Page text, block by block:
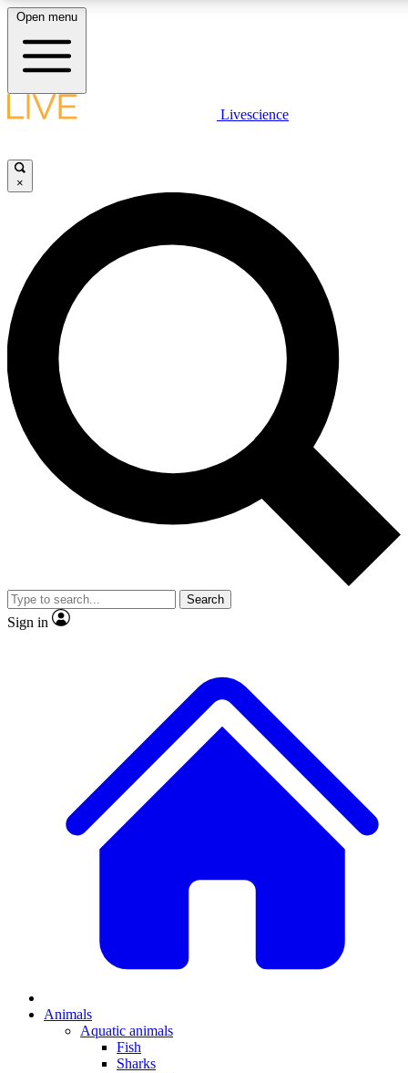
LIVE SCIENCE PLUS
JOIN FREE
LIVE SCIENCE PRO
Unlimited access to our exclusive features, expert analysis and in-depth
interviews, all ad-free
Exclusive, original
Member-only
JOIN LIVE SCIENCE PRO
Open menu
Livescience
×
Search
Sign in
Animals
Aquatic animals
Fish
Sharks